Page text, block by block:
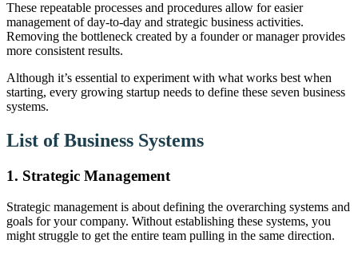
These repeatable processes and procedures allow for easier
management of day-to-day and strategic business activities.
Removing the bottleneck created by a founder or manager provides
more consistent results.
Although it’s essential to experiment with what works best when
starting, every growing startup needs to define these seven business
systems.
List of Business Systems
1. Strategic Management
Strategic management is about defining the overarching systems and
goals for your company. Without establishing these systems, you
might struggle to get the entire team pulling in the same direction.